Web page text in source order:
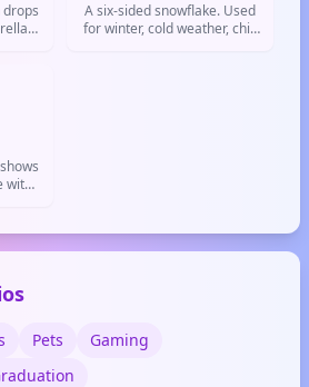
or
A six-sided snowflake. Used
for winter, cold weather, chill
with
Pets
Gaming